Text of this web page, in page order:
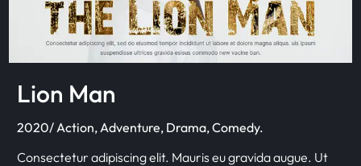
Lion Man
2020/ Action, Adventure, Drama, Comedy.
Consectetur adipiscing elit. Mauris eu gravida augue. Ut